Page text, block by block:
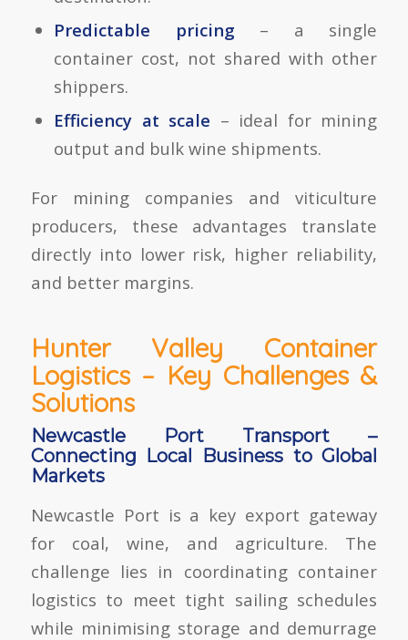
Predictable pricing – a single
container cost, not shared with other
shippers.
Efficiency at scale – ideal for mining
output and bulk wine shipments.
For mining companies and viticulture
producers, these advantages translate
directly into lower risk, higher reliability,
and better margins.
Hunter Valley Container
Logistics – Key Challenges &
Solutions
Newcastle Port Transport –
Connecting Local Business to Global
Markets
Newcastle Port is a key export gateway
for coal, wine, and agriculture. The
challenge lies in coordinating container
logistics to meet tight sailing schedules
while minimising storage and demurrage